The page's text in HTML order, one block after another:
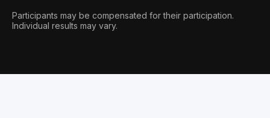
Participants may be compensated for their participation.
Individual results may vary.